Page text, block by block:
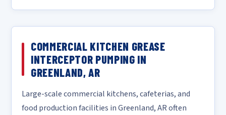
COMMERCIAL KITCHEN GREASE
INTERCEPTOR PUMPING IN
GREENLAND, AR
Large-scale commercial kitchens, cafeterias, and
food production facilities in Greenland, AR often